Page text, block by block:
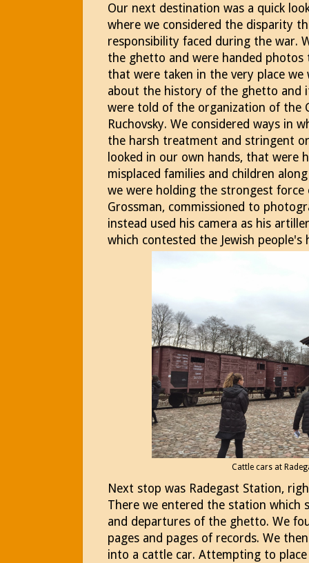
Our next destination was a quick
where we considered the disparity
responsibility faced during the war.
the ghetto and were handed photos
that were taken in the very place we
about the history of the ghetto and
were told of the organization of the
Ruchovsky. We considered ways in
the harsh treatment and stringent
looked in our own hands, that were
misplaced families and children
we were holding the strongest force
Grossman, commissioned to
instead used his camera as his
which contested the Jewish people's
Cattle cars at
Next stop was Radegast Station,
There we entered the station which
and departures of the ghetto. We
pages and pages of records. We
into a cattle car. Attempting to